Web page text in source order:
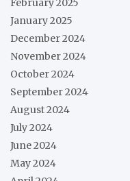
February 2025
January 2025
December 2024
November 2024
October 2024
September 2024
August 2024
July 2024
June 2024
May 2024